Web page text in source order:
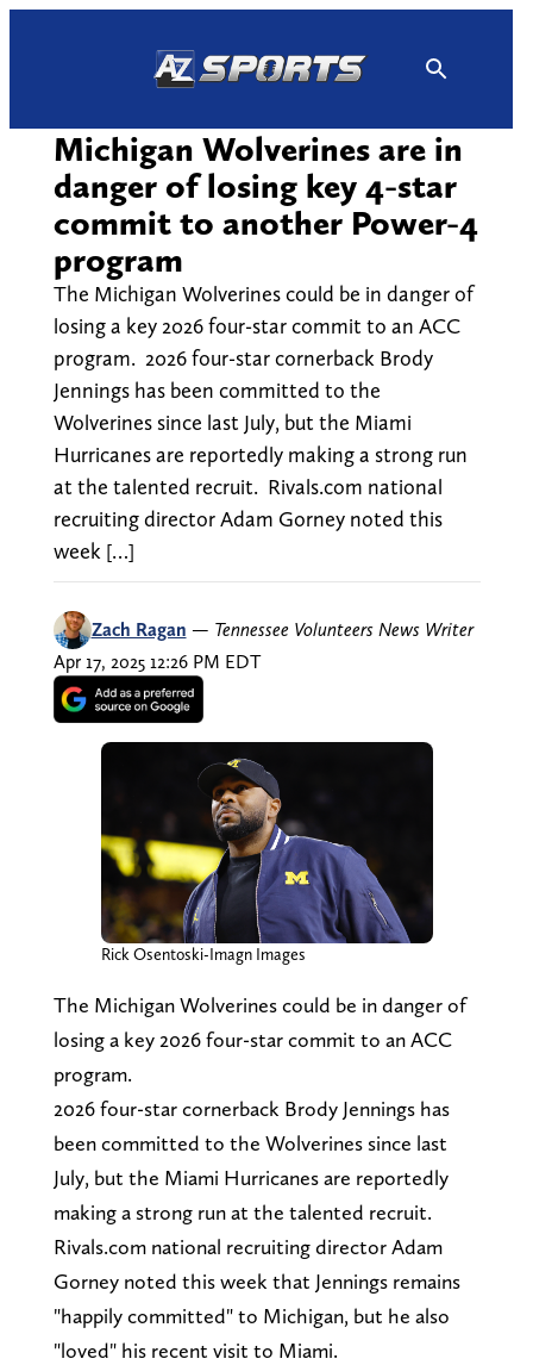
Michigan Wolverines are in
danger of losing key 4-star
commit to another Power-4
program
The Michigan Wolverines could be in danger of
losing a key 2026 four-star commit to an ACC
program. 2026 four-star cornerback Brody
Jennings has been committed to the
Wolverines since last July, but the Miami
Hurricanes are reportedly making a strong run
at the talented recruit. Rivals.com national
recruiting director Adam Gorney noted this
week […]
Zach Ragan — Tennessee Volunteers News Writer
Apr 17, 2025 12:26 PM EDT
Rick Osentoski-Imagn Images
The Michigan Wolverines could be in danger of
losing a key 2026 four-star commit to an ACC
program.
2026 four-star cornerback Brody Jennings has
been committed to the Wolverines since last
July, but the Miami Hurricanes are reportedly
making a strong run at the talented recruit.
Rivals.com national recruiting director Adam
Gorney noted this week that Jennings remains
"happily committed" to Michigan, but he also
"loved" his recent visit to Miami.